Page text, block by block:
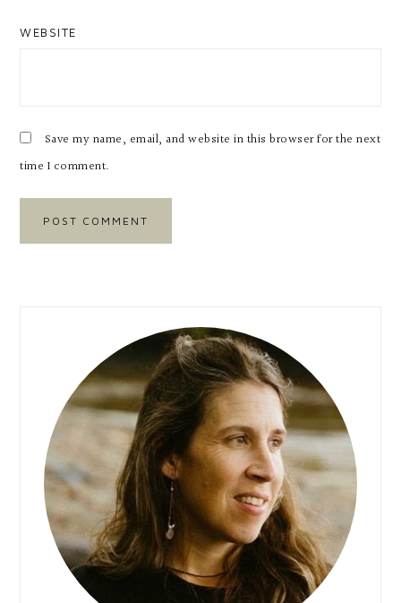
WEBSITE
Save my name, email, and website in this browser for the next
time I comment.
Primary
Sidebar